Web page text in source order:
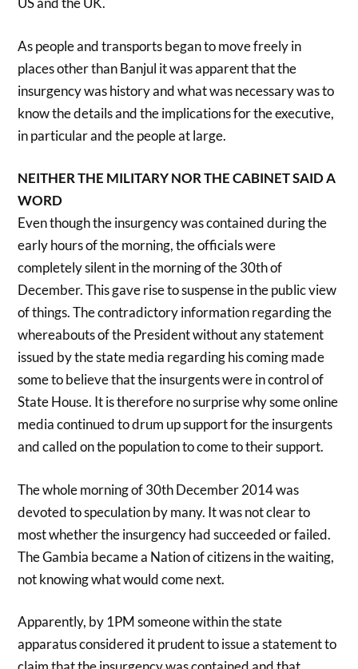
As people and transports began to move freely in
places other than Banjul it was apparent that the
insurgency was history and what was necessary was to
know the details and the implications for the executive,
in particular and the people at large.
NEITHER THE MILITARY NOR THE CABINET SAID A
WORD
Even though the insurgency was contained during the
early hours of the morning, the officials were
completely silent in the morning of the 30th of
December. This gave rise to suspense in the public view
of things. The contradictory information regarding the
whereabouts of the President without any statement
issued by the state media regarding his coming made
some to believe that the insurgents were in control of
State House. It is therefore no surprise why some online
media continued to drum up support for the insurgents
and called on the population to come to their support.
The whole morning of 30th December 2014 was
devoted to speculation by many. It was not clear to
most whether the insurgency had succeeded or failed.
The Gambia became a Nation of citizens in the waiting,
not knowing what would come next.
Apparently, by 1PM someone within the state
apparatus considered it prudent to issue a statement to